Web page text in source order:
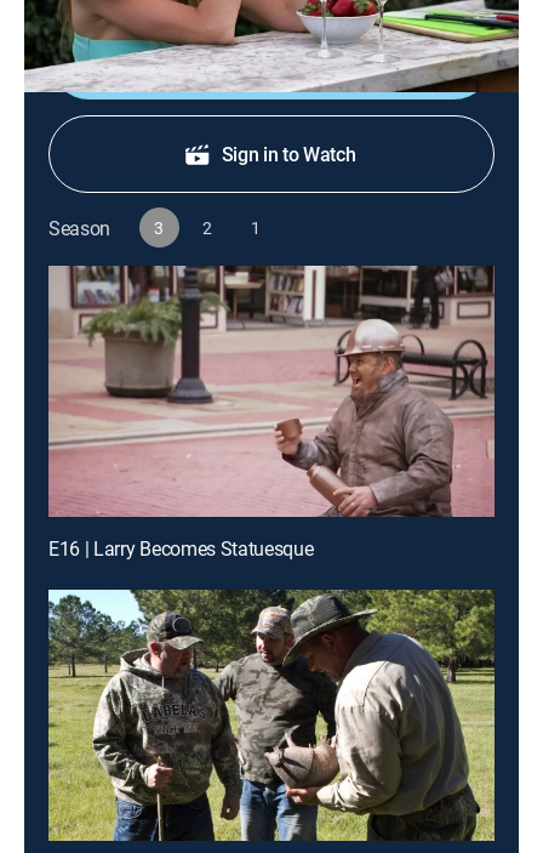
Shop DIRECTV
Sign in to Watch
Season 3 2 1
E16 | Larry Becomes Statuesque